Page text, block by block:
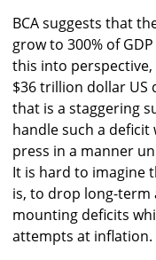
BCA suggests that
grow to 300% of
this into
$36 trillion dollar US
that is a staggering
handle such a
press in a manner
It is hard to imagine
is, to drop long-term
mounting deficits
attempts at inflation.